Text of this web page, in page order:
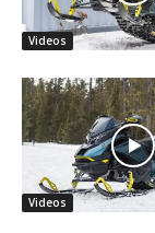
Videos
Videos